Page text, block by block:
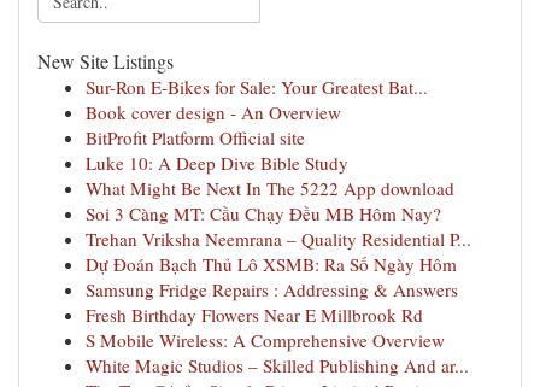
New Site Listings
Sur-Ron E-Bikes for Sale: Your Greatest Bat...
Book cover design - An Overview
BitProfit Platform Official site
Luke 10: A Deep Dive Bible Study
What Might Be Next In The 5222 App download
Soi 3 Càng MT: Cầu Chạy Đều MB Hôm Nay?
Trehan Vriksha Neemrana – Quality Residential P...
Dự Đoán Bạch Thủ Lô XSMB: Ra Số Ngày Hôm
Samsung Fridge Repairs : Addressing & Answers
Fresh Birthday Flowers Near E Millbrook Rd
S Mobile Wireless: A Comprehensive Overview
White Magic Studios – Skilled Publishing And ar...